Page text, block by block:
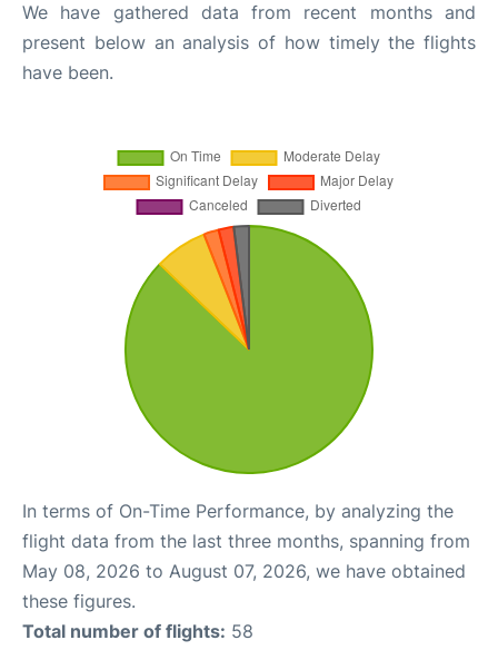
We have gathered data from recent months and
present below an analysis of how timely the flights
have been.
In terms of On-Time Performance, by analyzing the
flight data from the last three months, spanning from
May 08, 2026 to August 07, 2026, we have obtained
these figures.
Total number of flights: 58